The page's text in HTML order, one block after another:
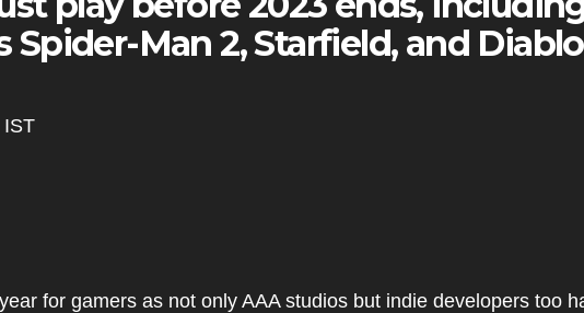
Spider-Man 2, Starfield, and Diablo
IST
for gamers as not only AAA studios but indie developers too